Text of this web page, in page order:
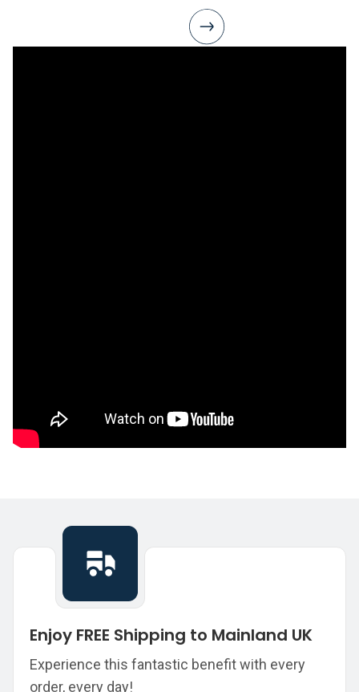
Enjoy FREE Shipping to Mainland UK
Experience this fantastic benefit with every
order, every day!